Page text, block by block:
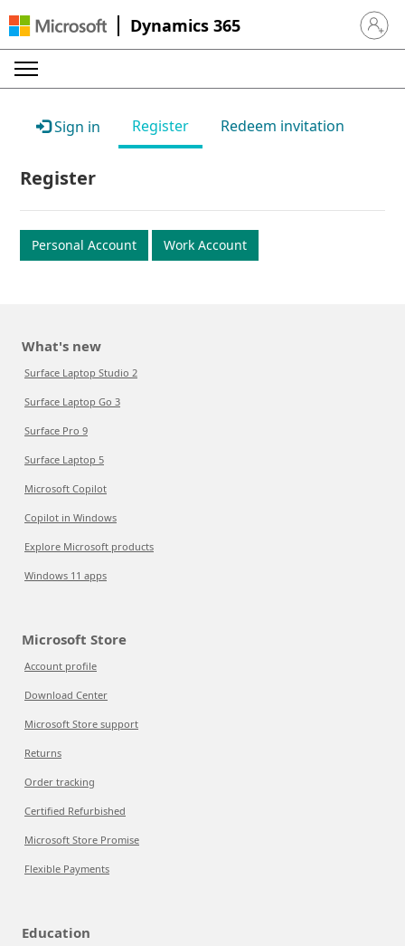
Dynamics 365 Sign in
Sign in Register Redeem invitation
Register
Personal Account Work Account
What's new
Surface Laptop Studio 2
Surface Laptop Go 3
Surface Pro 9
Surface Laptop 5
Microsoft Copilot
Copilot in Windows
Explore Microsoft products
Windows 11 apps
Microsoft Store
Account profile
Download Center
Microsoft Store support
Returns
Order tracking
Certified Refurbished
Microsoft Store Promise
Flexible Payments
Education